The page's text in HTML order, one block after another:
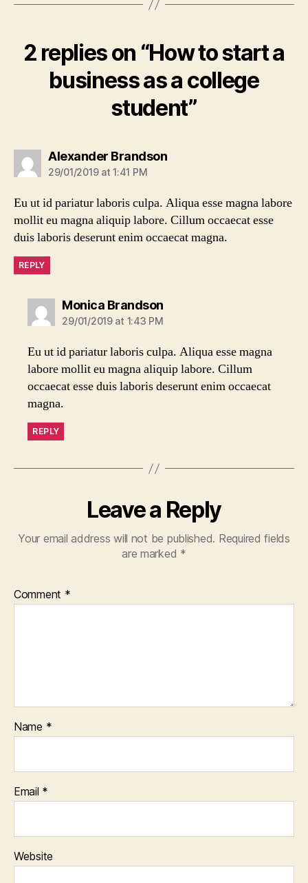
2 replies on “How to start a
business as a college
student”
Alexander Brandsonsays:
29/01/2019 at 1:41 PM
Eu ut id pariatur laboris culpa. Aliqua esse magna labore
mollit eu magna aliquip labore. Cillum occaecat esse
duis laboris deserunt enim occaecat magna.
REPLY
Monica Brandsonsays:
29/01/2019 at 1:43 PM
Eu ut id pariatur laboris culpa. Aliqua esse magna
labore mollit eu magna aliquip labore. Cillum
occaecat esse duis laboris deserunt enim occaecat
magna.
REPLY
Leave a Reply
Your email address will not be published. Required fields
are marked *
Comment *
Name *
Email *
Website